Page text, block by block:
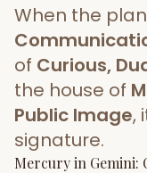
AI Kundli Chat
Popular
Planetary
Placement
MATCH &
When the
of Curious,
the house of
Public Image,
signature.
Mercuryin Gemini: